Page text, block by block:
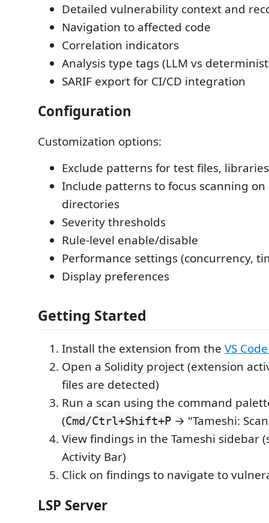
Detailed vulnerability context and
Navigation to affected code
Correlation indicators
Analysis type tags (LLM vs
SARIF export for CI/CD integration
Configuration
Customization options:
Exclude patterns for test files,
Include patterns to focus scanning on
directories
Severity thresholds
Rule-level enable/disable
Performance settings (concurrency,
Display preferences
Getting Started
Install the extension from the VS
Open a Solidity project (extension
files are detected)
Run a scan using the command
(Cmd/Ctrl+Shift+P → "Tameshi:
View findings in the Tameshi sidebar
Activity Bar)
Click on findings to navigate to
LSP Server